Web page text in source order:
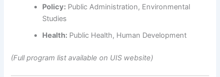
Policy: Public Administration, Environmental
Studies
Health: Public Health, Human Development
(Full program list available on UIS website)